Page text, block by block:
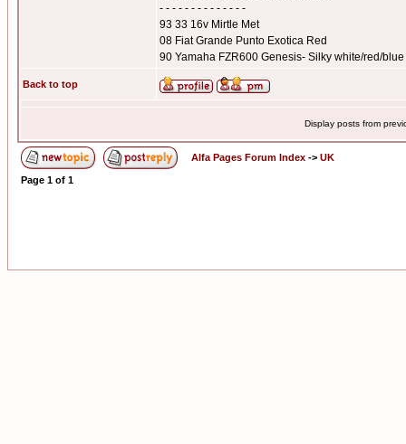
- - - - - - - - - - - - - -
93 33 16v Mirtle Met
08 Fiat Grande Punto Exotica Red
90 Yamaha FZR600 Genesis- Silky white/red/blue
Back to top
Display posts from
Alfa Pages Forum Index -> UK
Page 1 of 1